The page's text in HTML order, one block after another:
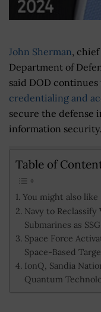
John Sherman,
Department of
said DOD continues
credentialing and
secure the defense
information security.
Table of
You might also like
Navy to
Submarines as
Space Force
Space-Based
IonQ, Sandia
Quantum